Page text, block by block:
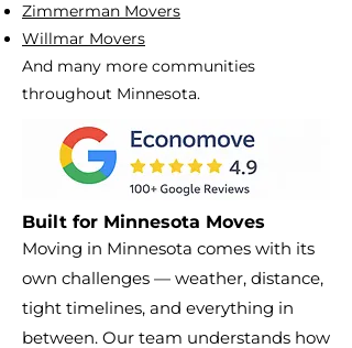
Zimmerman Movers
Willmar Movers
And many more communities
throughout Minnesota.
Built for Minnesota Moves
Moving in Minnesota comes with its
own challenges — weather, distance,
tight timelines, and everything in
between. Our team understands how